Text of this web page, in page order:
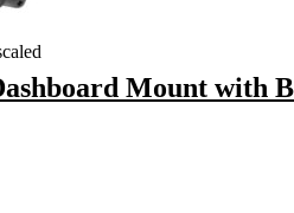
Mount with